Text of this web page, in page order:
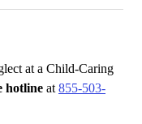
at a Child-Caring
hotline at 855-503-